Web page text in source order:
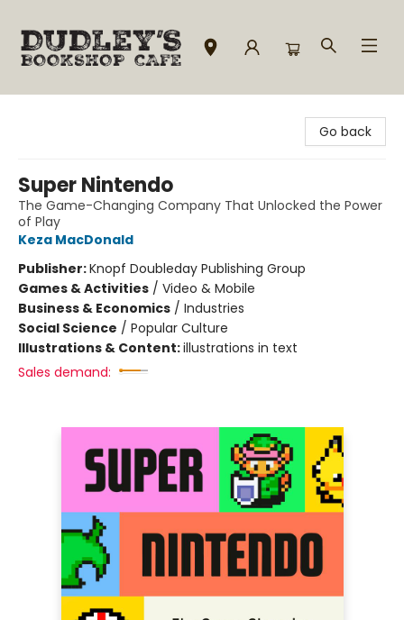
Go back
Super Nintendo
The Game-Changing Company That Unlocked the Power
of Play
Keza MacDonald
Publisher:Knopf Doubleday Publishing Group
Games & Activities / Video & Mobile
Business & Economics / Industries
Social Science / Popular Culture
Illustrations & Content:illustrations in text
Sales demand: